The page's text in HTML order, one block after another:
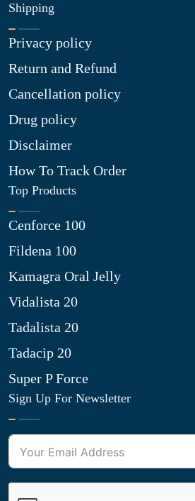
Shipping
Privacy policy
Return and Refund
Cancellation policy
Drug policy
Disclaimer
How To Track Order
Top Products
Cenforce 100
Fildena 100
Kamagra Oral Jelly
Vidalista 20
Tadalista 20
Tadacip 20
Super P Force
Sign Up For Newsletter